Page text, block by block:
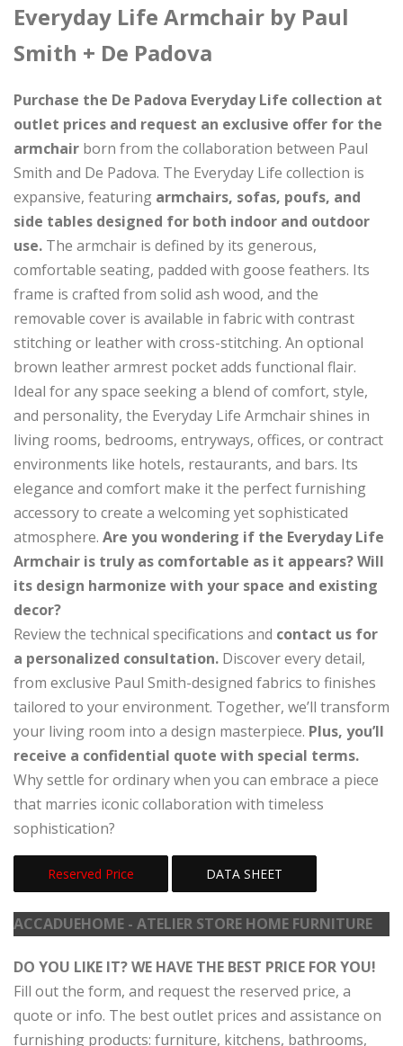
Everyday Life Armchair by Paul
Smith + De Padova
Purchase the De Padova Everyday Life collection at
outlet prices and request an exclusive offer for the
armchair born from the collaboration between Paul
Smith and De Padova. The Everyday Life collection is
expansive, featuring armchairs, sofas, poufs, and
side tables designed for both indoor and outdoor
use. The armchair is defined by its generous,
comfortable seating, padded with goose feathers. Its
frame is crafted from solid ash wood, and the
removable cover is available in fabric with contrast
stitching or leather with cross-stitching. An optional
brown leather armrest pocket adds functional flair.
Ideal for any space seeking a blend of comfort, style,
and personality, the Everyday Life Armchair shines in
living rooms, bedrooms, entryways, offices, or contract
environments like hotels, restaurants, and bars. Its
elegance and comfort make it the perfect furnishing
accessory to create a welcoming yet sophisticated
atmosphere. Are you wondering if the Everyday Life
Armchair is truly as comfortable as it appears? Will
its design harmonize with your space and existing
decor?
Review the technical specifications and contact us for
a personalized consultation. Discover every detail,
from exclusive Paul Smith-designed fabrics to finishes
tailored to your environment. Together, we’ll transform
your living room into a design masterpiece. Plus, you’ll
receive a confidential quote with special terms.
Why settle for ordinary when you can embrace a piece
that marries iconic collaboration with timeless
sophistication?
Reserved Price DATA SHEET
ACCADUEHOME - ATELIER STORE HOME FURNITURE
DO YOU LIKE IT? WE HAVE THE BEST PRICE FOR YOU!
Fill out the form, and request the reserved price, a
quote or info. The best outlet prices and assistance on
furnishing products: furniture, kitchens, bathrooms,